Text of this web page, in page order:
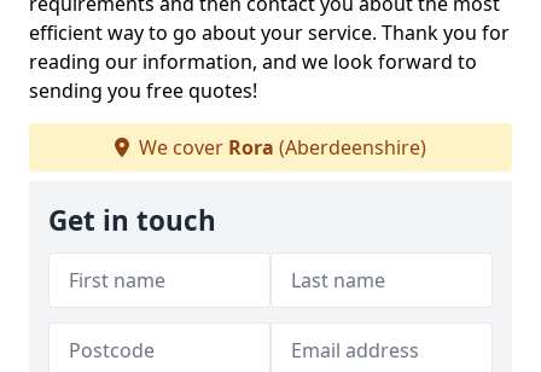
efficient way to go about your service. Thank you for
reading our information, and we look forward to
sending you free quotes!
We cover Rora (Aberdeenshire)
Get in touch